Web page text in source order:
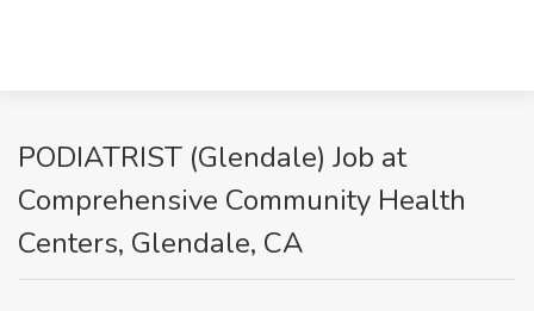
PODIATRIST (Glendale) Job at
Comprehensive Community Health
Centers, Glendale, CA